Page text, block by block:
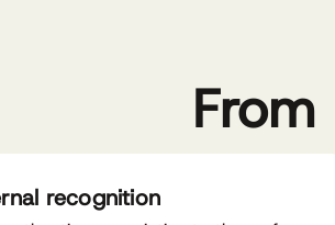
recognition